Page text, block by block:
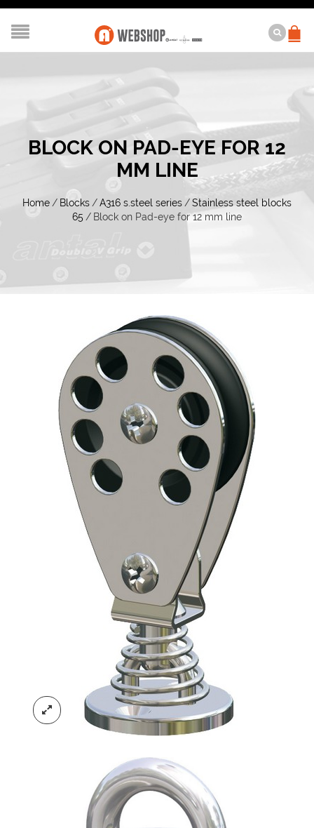
BLOCK ON PAD-EYE FOR 12
MM LINE
Home / Blocks /A316 s.steel series /Stainless steel blocks
65 / Block on Pad-eye for 12 mm line